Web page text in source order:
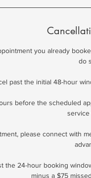
you already
do
past the initial 48-hour
before the scheduled
service
please connect with
the 24-hour booking
minus a $75